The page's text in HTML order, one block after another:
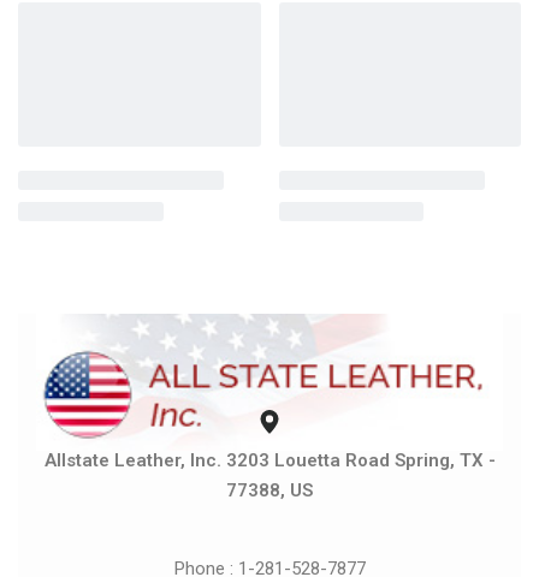
Allstate Leather, Inc. 3203 Louetta Road Spring, TX -
77388, US
Phone : 1-281-528-7877